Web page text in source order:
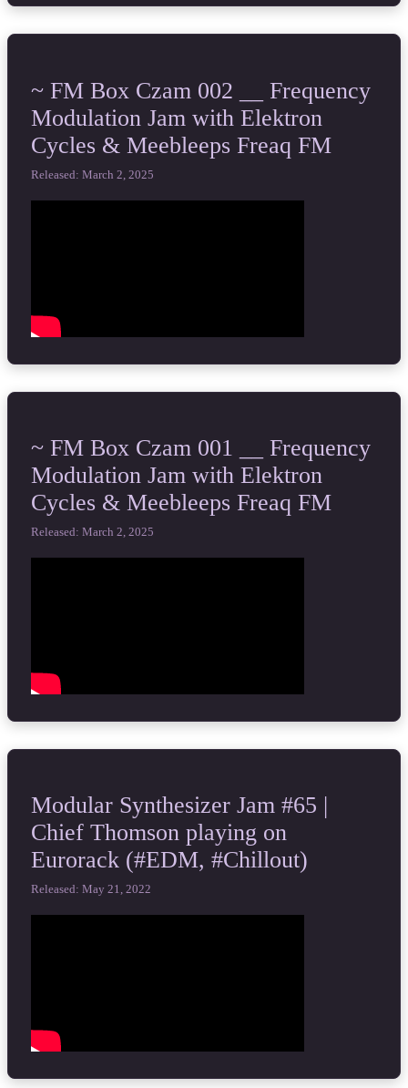
~ FM Box Czam 002 __ Frequency
Modulation Jam with Elektron
Cycles & Meebleeps Freaq FM
Released: March 2, 2025
~ FM Box Czam 001 __ Frequency
Modulation Jam with Elektron
Cycles & Meebleeps Freaq FM
Released: March 2, 2025
Modular Synthesizer Jam #65 |
Chief Thomson playing on
Eurorack (#EDM, #Chillout)
Released: May 21, 2022